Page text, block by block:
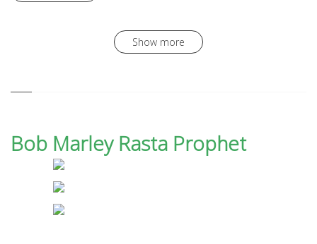
Show more
Bob Marley Rasta Prophet